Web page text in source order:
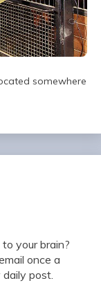
somewhere
your brain?
once a
post.